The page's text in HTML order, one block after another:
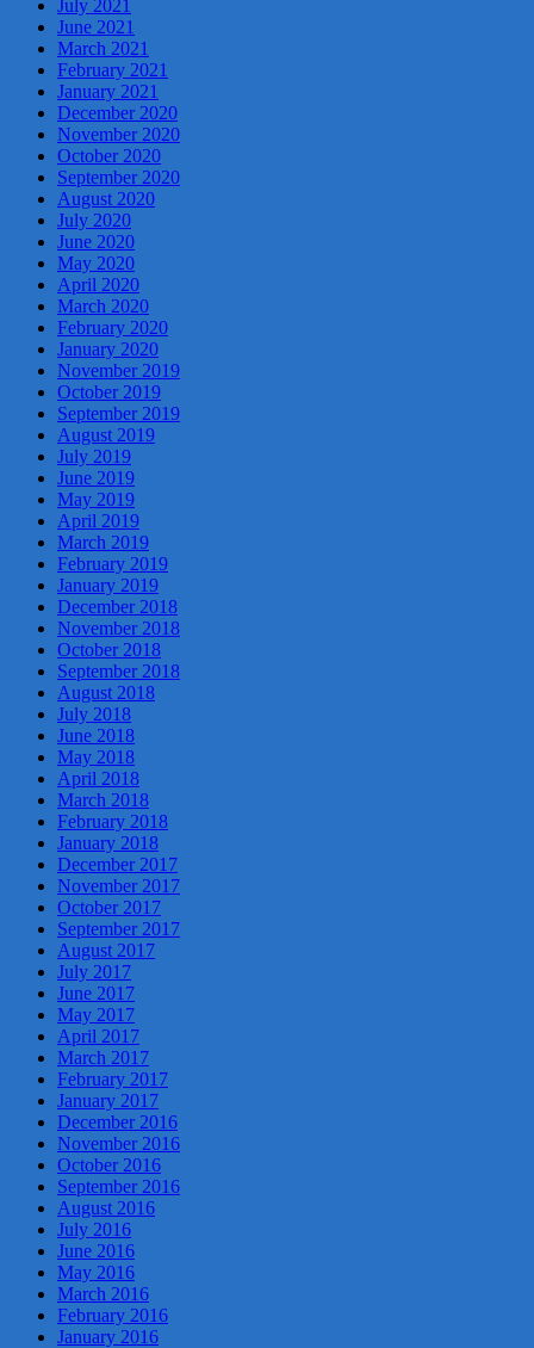
July 2021
June 2021
March 2021
February 2021
January 2021
December 2020
November 2020
October 2020
September 2020
August 2020
July 2020
June 2020
May 2020
April 2020
March 2020
February 2020
January 2020
November 2019
October 2019
September 2019
August 2019
July 2019
June 2019
May 2019
April 2019
March 2019
February 2019
January 2019
December 2018
November 2018
October 2018
September 2018
August 2018
July 2018
June 2018
May 2018
April 2018
March 2018
February 2018
January 2018
December 2017
November 2017
October 2017
September 2017
August 2017
July 2017
June 2017
May 2017
April 2017
March 2017
February 2017
January 2017
December 2016
November 2016
October 2016
September 2016
August 2016
July 2016
June 2016
May 2016
March 2016
February 2016
January 2016